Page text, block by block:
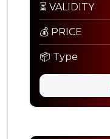
⏳ VALIDITY
💰 PRICE
📦 Type